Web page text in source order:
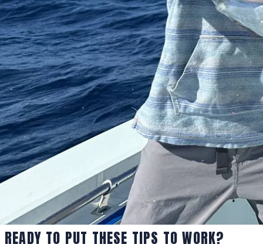
READY TO PUT THESE TIPS TO WORK?